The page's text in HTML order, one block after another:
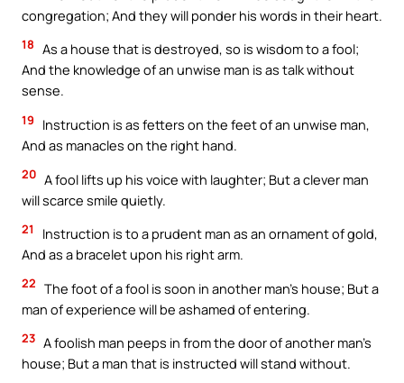
congregation; And they will ponder his words in their heart.
18 As a house that is destroyed, so is wisdom to a fool;
And the knowledge of an unwise man is as talk without
sense.
19
Instruction is as fetters on the feet of an unwise man,
And as manacles on the right hand.
20 A fool lifts up his voice with laughter; But a clever man
will scarce smile quietly.
21
Instruction is to a prudent man as an ornament of gold,
And as a bracelet upon his right arm.
22 The foot of a fool is soon in another man’s house; But a
man of experience will be ashamed of entering.
23 A foolish man peeps in from the door of another man’s
house; But a man that is instructed will stand without.